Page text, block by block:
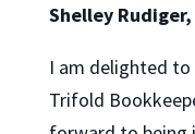
Shelley Rudiger,
I am delighted
Trifold